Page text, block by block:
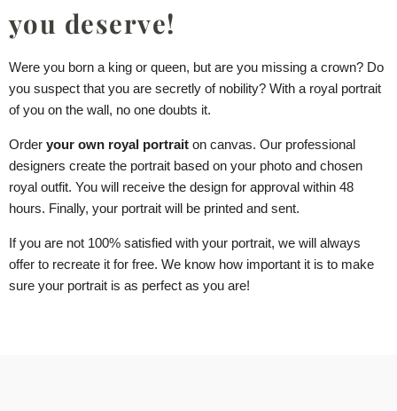
you deserve!
Were you born a king or queen, but are you missing a crown? Do
you suspect that you are secretly of nobility? With a royal portrait
of you on the wall, no one doubts it.
Order your own royal portrait on canvas. Our professional
designers create the portrait based on your photo and chosen
royal outfit. You will receive the design for approval within 48
hours. Finally, your portrait will be printed and sent.
If you are not 100% satisfied with your portrait, we will always
offer to recreate it for free. We know how important it is to make
sure your portrait is as perfect as you are!